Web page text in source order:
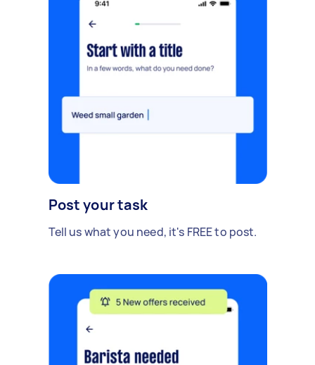
Post your task
Tell us what you need, it's FREE to post.